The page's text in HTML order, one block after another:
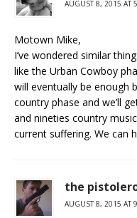
AUGUST 8, 2015 AT
Motown Mike,
I’ve wondered similar
like the Urban Cowboy
will eventually be enough
country phase and we’ll
and nineties country
current suffering. We can
the
AUGUST 8, 2015 AT